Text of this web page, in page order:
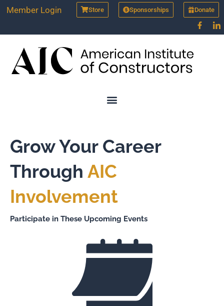
Skip
toMember Login Store Sponsorships Donate
Grow Your Career
Through AIC
Involvement
Participate in These Upcoming Events